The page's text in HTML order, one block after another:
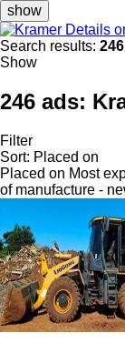
show
Details
Search results:
Show
246 ads:
Filter
Sort: Placed on
Placed on Most
of manufacture -